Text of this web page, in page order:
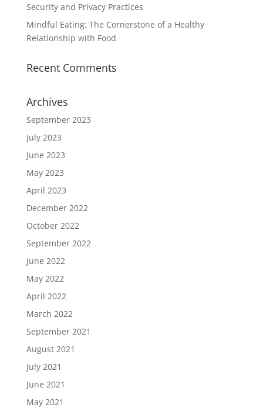
Security and Privacy Practices
Mindful Eating: The Cornerstone of a Healthy
Relationship with Food
Recent Comments
Archives
September 2023
July 2023
June 2023
May 2023
April 2023
December 2022
October 2022
September 2022
June 2022
May 2022
April 2022
March 2022
September 2021
August 2021
July 2021
June 2021
May 2021